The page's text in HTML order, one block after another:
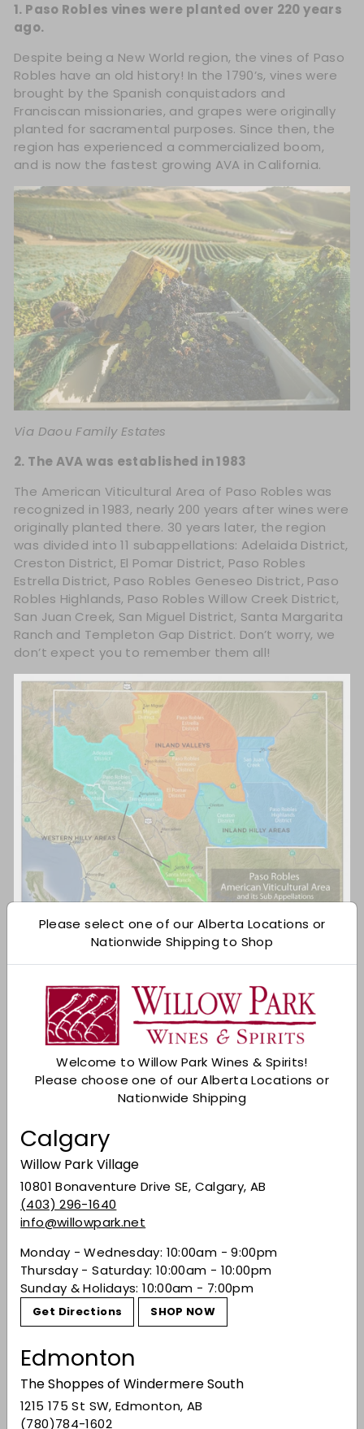
Please select one of our Alberta Locations or
Nationwide Shipping to Shop
Welcome to Willow Park Wines & Spirits!
Please choose one of our Alberta Locations or
Nationwide Shipping
Calgary
Willow Park Village
10801 Bonaventure Drive SE, Calgary, AB
(403) 296-1640
info@willowpark.net
Monday - Wednesday: 10:00am - 9:00pm
Thursday - Saturday: 10:00am - 10:00pm
Sunday & Holidays: 10:00am - 7:00pm
Get Directions SHOP NOW
Edmonton
The Shoppes of Windermere South
1215 175 St SW, Edmonton, AB
(780)784-1602
1. Paso Robles vines were planted over 220 years
ago.
Despite being a New World region, the vines of Paso
Robles have an old history! In the 1790’s, vines were
brought by the Spanish conquistadors and
Franciscan missionaries, and grapes were originally
planted for sacramental purposes. Since then, the
region has experienced a commercialized boom,
and is now the fastest growing AVA in California.
Via Daou Family Estates
2. The AVA was established in 1983
The American Viticultural Area of Paso Robles was
recognized in 1983, nearly 200 years after wines were
originally planted there. 30 years later, the region
was divided into 11 subappellations: Adelaida District,
Creston District, El Pomar District, Paso Robles
Estrella District, Paso Robles Geneseo District, Paso
Robles Highlands, Paso Robles Willow Creek District,
San Juan Creek, San Miguel District, Santa Margarita
Ranch and Templeton Gap District. Don’t worry, we
don’t expect you to remember them all!
3. Paso Robles was named 2013 Wine Region of
the Year by Wine Enthusiast Magazine.
Beating out all other wine regions world wide, Paso
Robles was recognized for their innovation,
reinvention, and excellence in wine quality.Wine
Enthusiast stated that Paso Robles’ “willingness to
forge forward, to press relentlessly into the future
earned them this honor.
ViaDaou Family Estates